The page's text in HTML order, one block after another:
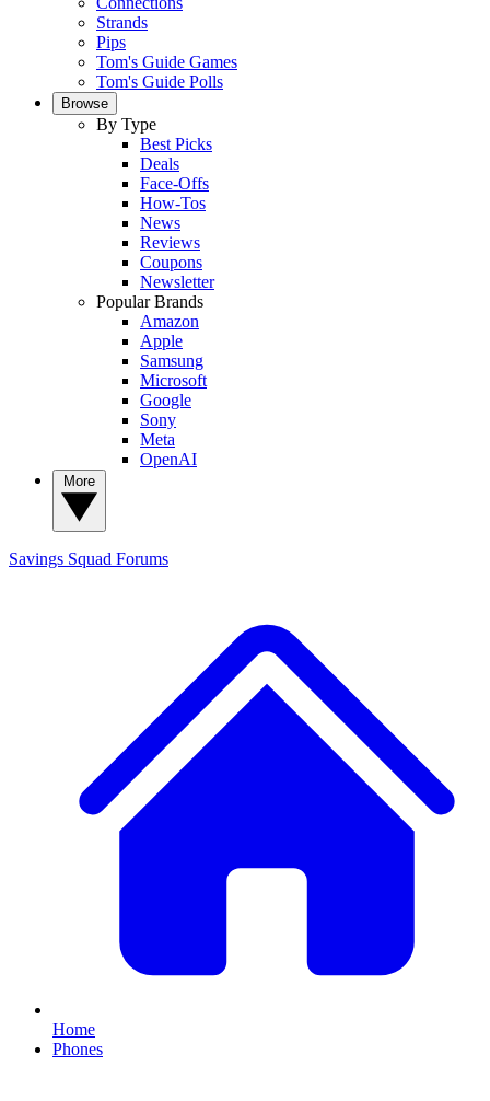
Strands
Pips
Tom's Guide Games
Tom's Guide Polls
Browse
By Type
Best Picks
Deals
Face-Offs
How-Tos
News
Reviews
Coupons
Newsletter
Popular Brands
Amazon
Apple
Samsung
Microsoft
Google
Sony
Meta
OpenAI
Savings Squad Forums
Home
Phones